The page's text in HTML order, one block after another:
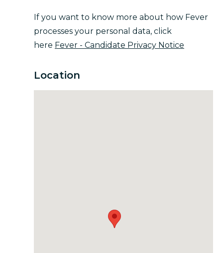
If you want to know more about how Fever
processes your personal data, click
here Fever - Candidate Privacy Notice
Location